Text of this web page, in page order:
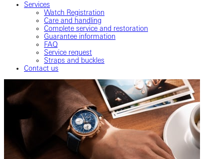
Services
Watch Registration
Care and handling
Complete service and restoration
Guarantee information
FAQ
Service request
Straps and buckles
Contact us